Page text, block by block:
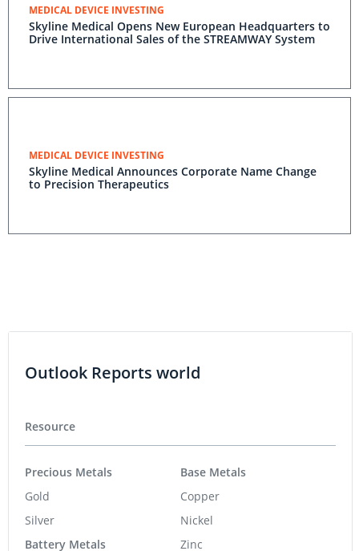
MEDICAL DEVICE INVESTING
Skyline Medical Opens New European Headquarters to
Drive International Sales of the STREAMWAY System
MEDICAL DEVICE INVESTING
Skyline Medical Announces Corporate Name Change
to Precision Therapeutics
Outlook Reports world
Resource
Precious Metals
Gold
Silver
Battery Metals
Base Metals
Copper
Nickel
Zinc